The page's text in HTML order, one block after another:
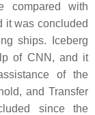
compared with
it was concluded
ships. Iceberg
of CNN, and it
of the
and Transfer
since the